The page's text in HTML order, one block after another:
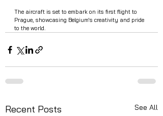
The aircraft is set to embark on its first flight to
Prague, showcasing Belgium's creativity and pride
to the world.
Recent Posts See All